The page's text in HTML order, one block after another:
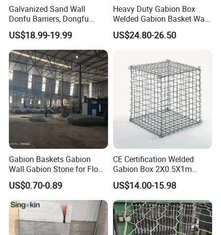
Galvanized Sand Wall
Donfu Barriers, Dongfu
Welded Gabion Barrier
Mesh, Dongfu Bastion Blast
Wall Barrier for Militar
US$18.99-19.99
Heavy Duty Gabion Box
Welded Gabion Basket Wall
for Landscape Retaining
Wall
US$24.80-26.50
Gabion Baskets Gabion
Wall Gabion Stone for Flood
and Riverbank Protection
US$0.70-0.89
CE Certification Welded
Gabion Box 2X0.5X1m
Galvanized Steel Gabion
Basket Retaining Wall Cage
Stone Gabion Wall for
Construction Landscape
Engineering
US$14.00-15.98